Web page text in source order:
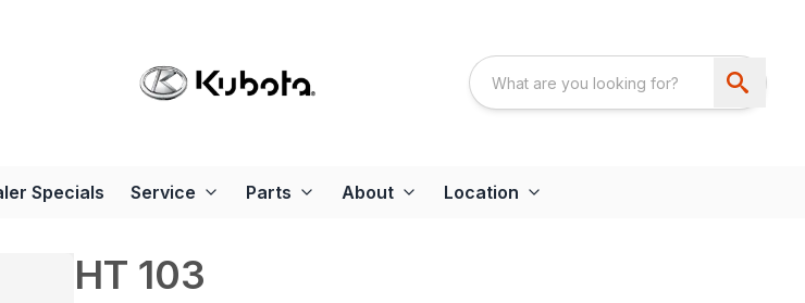
Specials Service Parts About Location
HT 103